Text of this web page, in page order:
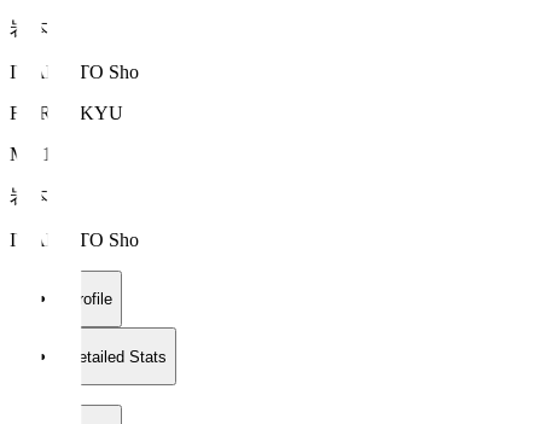
岩本 翔
IWAMOTO Sho
FC RYUKYU
MF 13
岩本 翔
IWAMOTO Sho
Profile
Detailed Stats